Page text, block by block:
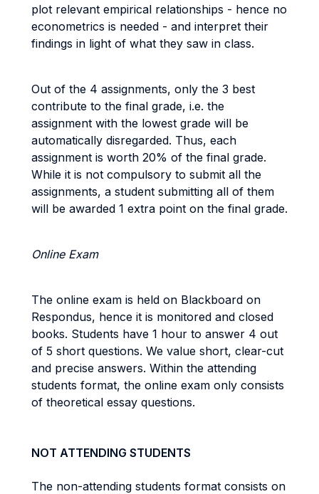
plot relevant empirical relationships - hence no
econometrics is needed - and interpret their
findings in light of what they saw in class.
Out of the 4 assignments, only the 3 best
contribute to the final grade, i.e. the
assignment with the lowest grade will be
automatically disregarded. Thus, each
assignment is worth 20% of the final grade.
While it is not compulsory to submit all the
assignments, a student submitting all of them
will be awarded 1 extra point on the final grade.
Online Exam
The online exam is held on Blackboard on
Respondus, hence it is monitored and closed
books. Students have 1 hour to answer 4 out
of 5 short questions. We value short, clear-cut
and precise answers. Within the attending
students format, the online exam only consists
of theoretical essay questions.
NOT ATTENDING STUDENTS
The non-attending students format consists on